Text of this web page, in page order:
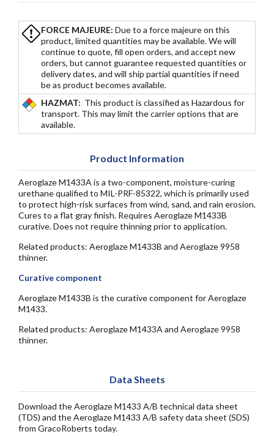
FORCE MAJEURE: Due to a force majeure on this
product, limited quantities may be available. We will
continue to quote, fill open orders, and accept new
orders, but cannot guarantee requested quantities or
delivery dates, and will ship partial quantities if need
be as product becomes available.
HAZMAT: This product is classified as Hazardous for
transport. This may limit the carrier options that are
available.
Product Information
Aeroglaze M1433A is a two-component, moisture-curing
urethane qualified to MIL-PRF-85322, which is primarily used
to protect high-risk surfaces from wind, sand, and rain erosion.
Cures to a flat gray finish. Requires Aeroglaze M1433B
curative. Does not require thinning prior to application.
Related products: Aeroglaze M1433B and Aeroglaze 9958
thinner.
Curative component
Aeroglaze M1433B is the curative component for Aeroglaze
M1433.
Related products: Aeroglaze M1433A and Aeroglaze 9958
thinner.
Data Sheets
Download the Aeroglaze M1433 A/B technical data sheet
(TDS) and the Aeroglaze M1433 A/B safety data sheet (SDS)
from GracoRoberts today.